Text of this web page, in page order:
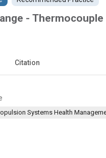
- Thermocouple
Citation
Systems Health